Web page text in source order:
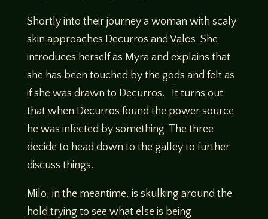
Shortly into their journey a woman with scaly
skin approaches Decurros and Valos. She
introduces herself as Myra and explains that
she has been touched by the gods and felt as
if she was drawn to Decurros. It turns out
that when Decurros found the power source
he was infected by something. The three
decide to head down to the galley to further
discuss things.
Milo, in the meantime, is skulking around the
hold trying to see what else is being